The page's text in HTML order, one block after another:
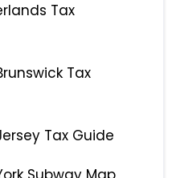
Tax
Tax
Tax Guide